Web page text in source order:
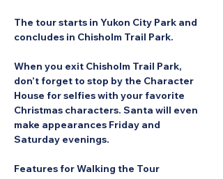
The tour starts in Yukon City Park and
concludes in Chisholm Trail Park.
When you exit Chisholm Trail Park,
don’t forget to stop by the Character
House for selfies with your favorite
Christmas characters. Santa will even
make appearances Friday and
Saturday evenings.
Features for Walking the Tour